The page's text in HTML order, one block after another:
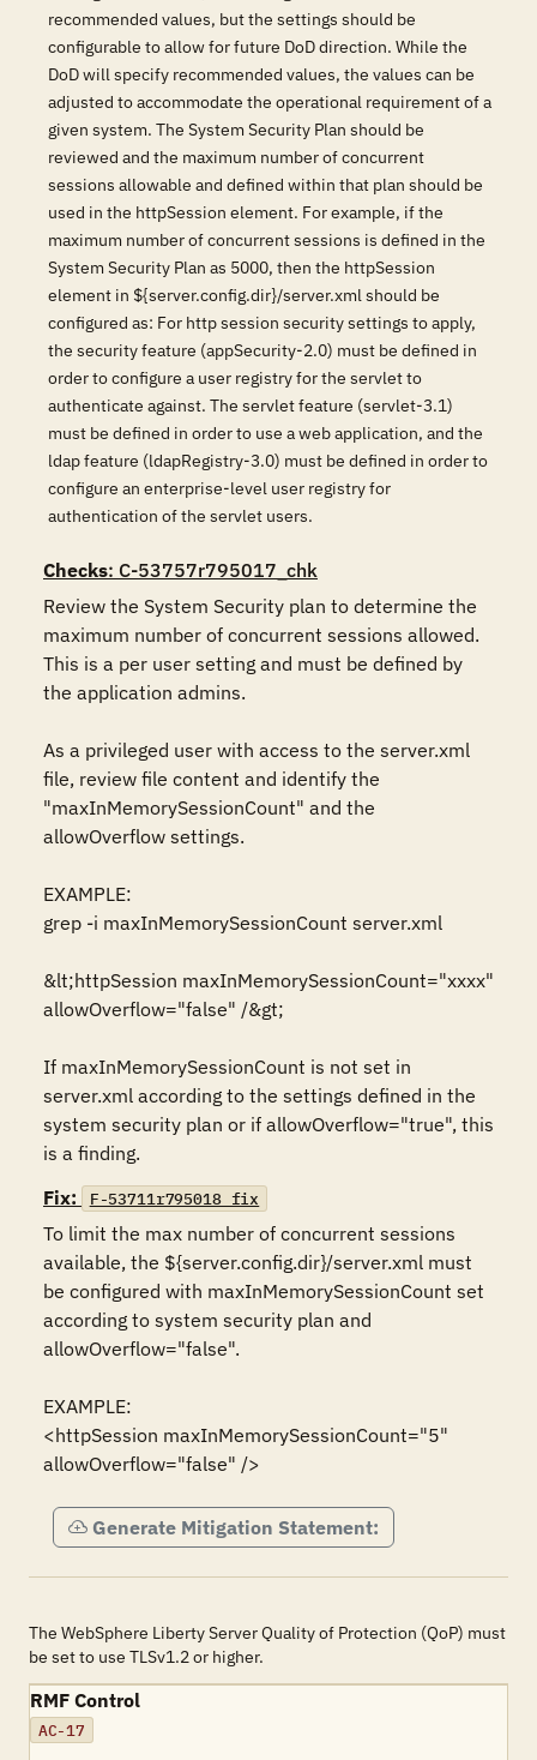
recommended values, but the settings should be
configurable to allow for future DoD direction. While the
DoD will specify recommended values, the values can be
adjusted to accommodate the operational requirement of a
given system. The System Security Plan should be
reviewed and the maximum number of concurrent
sessions allowable and defined within that plan should be
used in the httpSession element. For example, if the
maximum number of concurrent sessions is defined in the
System Security Plan as 5000, then the httpSession
element in ${server.config.dir}/server.xml should be
configured as: For http session security settings to apply,
the security feature (appSecurity-2.0) must be defined in
order to configure a user registry for the servlet to
authenticate against. The servlet feature (servlet-3.1)
must be defined in order to use a web application, and the
ldap feature (ldapRegistry-3.0) must be defined in order to
configure an enterprise-level user registry for
authentication of the servlet users.
Checks: C-53757r795017_chk
Review the System Security plan to determine the
maximum number of concurrent sessions allowed.
This is a per user setting and must be defined by
the application admins.
As a privileged user with access to the server.xml
file, review file content and identify the
"maxInMemorySessionCount" and the
allowOverflow settings.
EXAMPLE:
grep -i maxInMemorySessionCount server.xml
&lt;httpSession maxInMemorySessionCount="xxxx"
allowOverflow="false" /&gt;
If maxInMemorySessionCount is not set in
server.xml according to the settings defined in the
system security plan or if allowOverflow="true", this
is a finding.
Fix:
F-53711r795018_fix
To limit the max number of concurrent sessions
available, the ${server.config.dir}/server.xml must
be configured with maxInMemorySessionCount set
according to system security plan and
allowOverflow="false".
EXAMPLE:
<httpSession maxInMemorySessionCount="5"
allowOverflow="false" />
Generate Mitigation Statement:
The WebSphere Liberty Server Quality of Protection (QoP) must
be set to use TLSv1.2 or higher.
RMF Control
AC-17